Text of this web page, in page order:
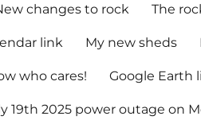
changes to rock The
link My new sheds
who cares! Google Earth
19th 2025 power outage on